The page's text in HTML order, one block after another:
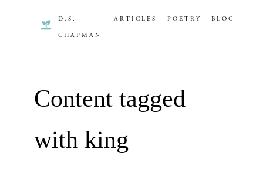
D.S.
CHAPMAN
ARTICLES POETRY BLOG
Content tagged
with king